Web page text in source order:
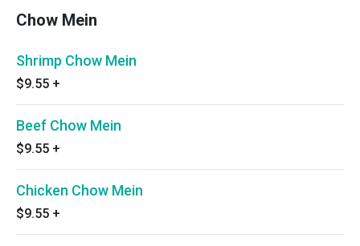
Chow Mein
Shrimp Chow Mein
$9.55 +
Beef Chow Mein
$9.55 +
Chicken Chow Mein
$9.55 +